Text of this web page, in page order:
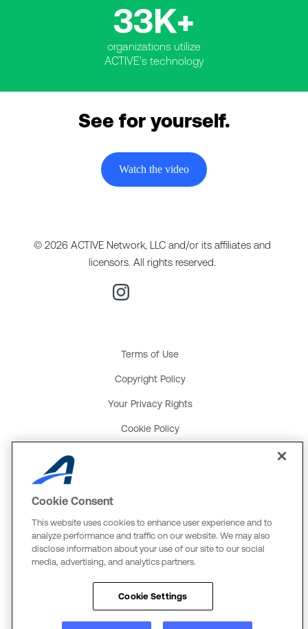
33K+
organizations utilize
ACTIVE's technology
See for yourself.
Watch the video
© 2026 ACTIVE Network, LLC and/or its affiliates and
licensors. All rights reserved.
Terms of Use
Copyright Policy
Your Privacy Rights
Cookie Policy
Global Payments U.K. Tax Strategy
ACTIVE Network, LLC
Three Alliance Center, 29th Fl.
3550 Lenox Rd. #3000
Atlanta, GA 30326
The Active Network, Ltd.
Cookie Consent
This website uses cookies to enhance user experience and to
analyze performance and traffic on our website. We may also
disclose information about your use of our site to our social
media, advertising, and analytics partners.
Cookie Settings